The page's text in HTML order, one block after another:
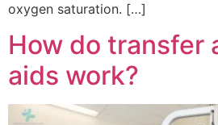
oxygen saturation. […]
How do transfer
aids work?